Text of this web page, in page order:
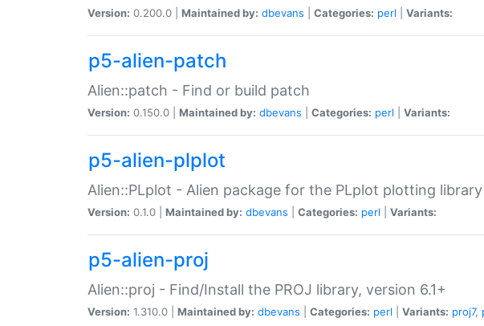
Version: 0.200.0 | Maintained by: dbevans Categories: perl Variants:
p5-alien-patch
Alien::patch - Find or build patch
Version: 0.150.0 | Maintained by: dbevans Categories: perl Variants:
p5-alien-plplot
Alien::PLplot - Alien package for the PLplot plotting library
Version: 0.1.0 | Maintained by: dbevans Categories: perl Variants:
p5-alien-proj
Alien::proj - Find/Install the PROJ library, version 6.1+
Version: 1.310.0 | Maintained by: dbevans Categories: perl Variants: proj7,